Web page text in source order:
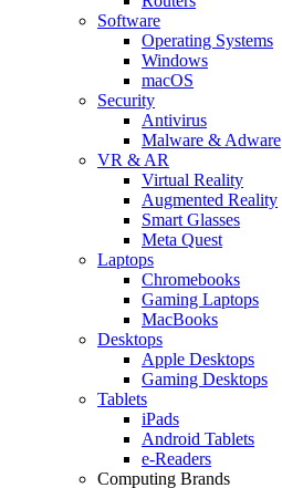
Software
Operating Systems
Windows
macOS
Security
Antivirus
Malware & Adware
VR & AR
Virtual Reality
Augmented Reality
Smart Glasses
Meta Quest
Laptops
Chromebooks
Gaming Laptops
MacBooks
Desktops
Apple Desktops
Gaming Desktops
Tablets
iPads
Android Tablets
e-Readers
Computing Brands